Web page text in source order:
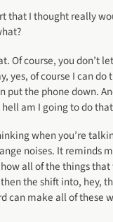
that I thought really
Of course, you don’t
yes, of course I can do
put the phone down.
am I going to do
when you’re
noises. It reminds
all of the things that
the shift into, hey,
can make all of these